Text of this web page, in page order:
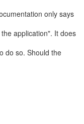
only says
application". It does
do so. Should the